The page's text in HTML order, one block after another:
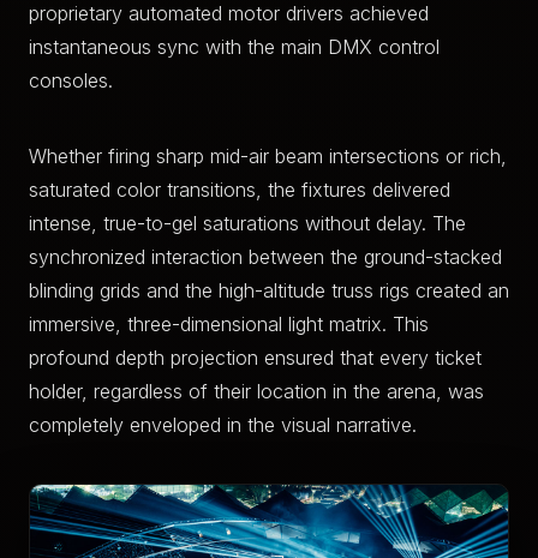
proprietary automated motor drivers achieved
instantaneous sync with the main DMX control
consoles.
Whether firing sharp mid-air beam intersections or rich,
saturated color transitions, the fixtures delivered
intense, true-to-gel saturations without delay. The
synchronized interaction between the ground-stacked
blinding grids and the high-altitude truss rigs created an
immersive, three-dimensional light matrix. This
profound depth projection ensured that every ticket
holder, regardless of their location in the arena, was
completely enveloped in the visual narrative.